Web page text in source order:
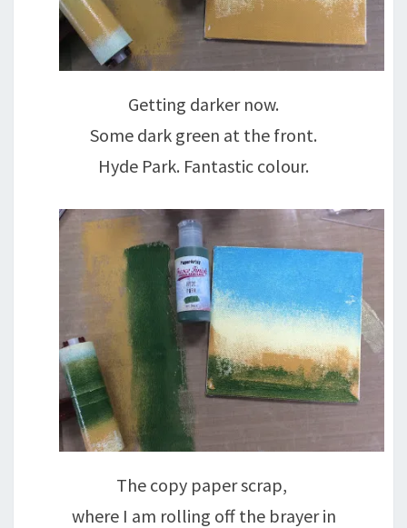
Getting darker now.
Some dark green at the front.
Hyde Park. Fantastic colour.
The copy paper scrap,
where I am rolling off the brayer in